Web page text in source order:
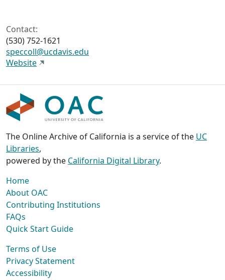
Contact:
(530) 752-1621
speccoll@ucdavis.edu
Website
The Online Archive of California is a service of the UC
Libraries,
powered by the California Digital Library.
Home
About OAC
Contributing Institutions
FAQs
Quick Start Guide
Terms of Use
Privacy Statement
Accessibility